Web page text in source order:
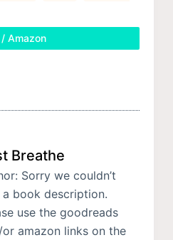
Amazon
Breathe
Sorry we couldn’t
book description.
use the goodreads
amazon links on the